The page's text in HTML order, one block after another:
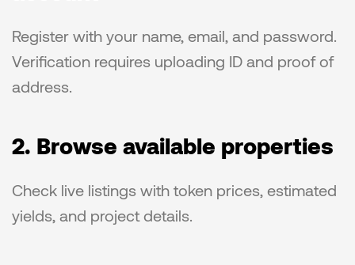
Register with your name, email, and password.
Verification requires uploading ID and proof of
address.
2. Browse available properties
Check live listings with token prices, estimated
yields, and project details.